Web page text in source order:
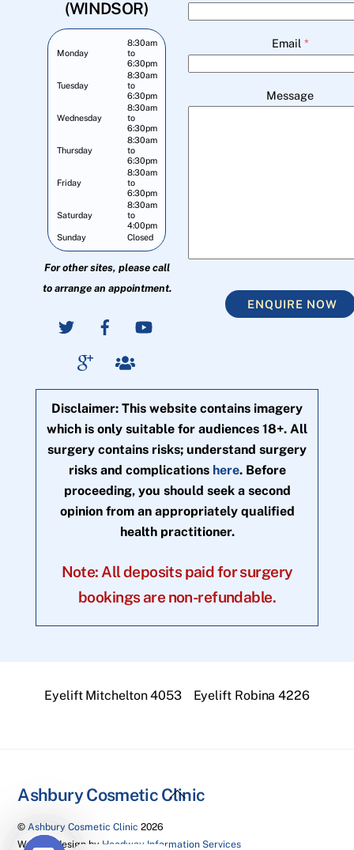
(WINDSOR)
Monday
8:30am
to
6:30pm
Tuesday
8:30am
to
6:30pm
Wednesday
8:30am
to
6:30pm
Thursday
8:30am
to
6:30pm
Friday
8:30am
to
6:30pm
Saturday
8:30am
to
4:00pm
Sunday
Closed
For other sites, please call
to arrange an appointment.
Email *
Message
ENQUIRE NOW
Disclaimer: This website contains imagery
which is only suitable for audiences 18+. All
surgery contains risks; understand surgery
risks and complications here. Before
proceeding, you should seek a second
opinion from an appropriately qualified
health practitioner.
Note: All deposits paid for surgery
bookings are non-refundable.
Eyelift Mitchelton 4053 Eyelift Robina 4226
Back
Ashbury Cosmetic Clinic
© Ashbury Cosmetic Clinic 2026
Website design by Headway Information Services